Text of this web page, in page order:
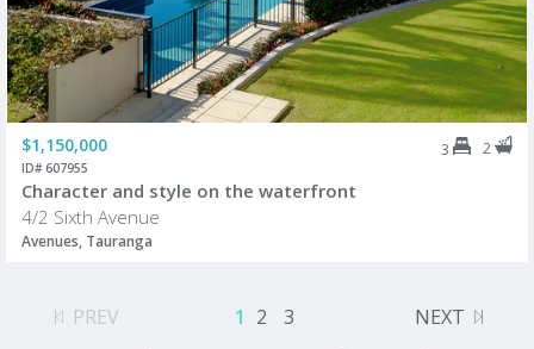
$1,150,000 3 2
ID# 607955
Character and style on the waterfront
4/2 Sixth Avenue
Avenues, Tauranga
PREV 1 2 3 NEXT